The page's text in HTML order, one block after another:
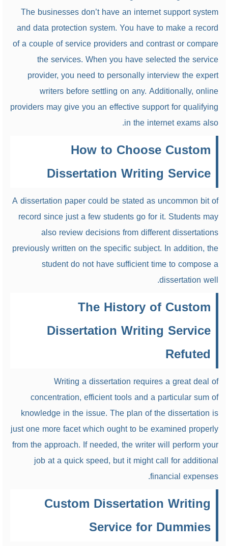
The businesses don’t have an internet support system
and data protection system. You have to make a record
of a couple of service providers and contrast or compare
the services. When you have selected the service
provider, you need to personally interview the expert
writers before settling on any. Additionally, online
providers may give you an effective support for qualifying
in the internet exams also.
How to Choose Custom
Dissertation Writing Service
A dissertation paper could be stated as uncommon bit of
record since just a few students go for it. Students may
also review decisions from different dissertations
previously written on the specific subject. In addition, the
student do not have sufficient time to compose a
dissertation well.
The History of Custom
Dissertation Writing Service
Refuted
Writing a dissertation requires a great deal of
concentration, efficient tools and a particular sum of
knowledge in the issue. The plan of the dissertation is
just one more facet which ought to be examined properly
from the approach. If needed, the writer will perform your
job at a quick speed, but it might call for additional
financial expenses.
Custom Dissertation Writing
Service for Dummies